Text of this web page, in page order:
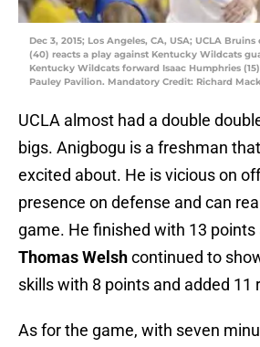
Dec 3, 2015; Los Angeles, CA, USA; UCLA
(40) reacts a play against Kentucky Wildcats
Kentucky Wildcats forward Isaac Humphries
Pauley Pavilion. Mandatory Credit: Richard
UCLA almost had a double
bigs. Anigbogu is a freshman
excited about. He is vicious on
presence on defense and can
game. He finished with 13 points
Thomas Welshcontinued to
skills with 8 points and added 11
As for the game, with seven